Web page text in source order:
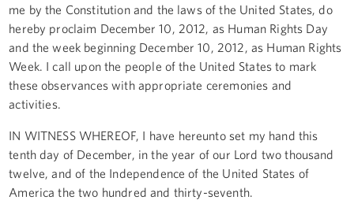
me by the Constitution and the laws of the United States, do
hereby proclaim December 10, 2012, as Human Rights Day
and the week beginning December 10, 2012, as Human Rights
Week. I call upon the people of the United States to mark
these observances with appropriate ceremonies and
activities.
IN WITNESS WHEREOF, I have hereunto set my hand this
tenth day of December, in the year of our Lord two thousand
twelve, and of the Independence of the United States of
America the two hundred and thirty-seventh.